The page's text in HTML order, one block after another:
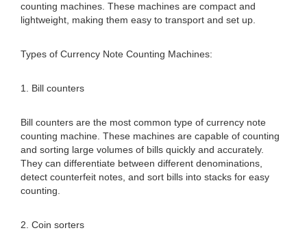
counting machines. These machines are compact and
lightweight, making them easy to transport and set up.
Types of Currency Note Counting Machines:
1. Bill counters
Bill counters are the most common type of currency note
counting machine. These machines are capable of counting
and sorting large volumes of bills quickly and accurately.
They can differentiate between different denominations,
detect counterfeit notes, and sort bills into stacks for easy
counting.
2. Coin sorters